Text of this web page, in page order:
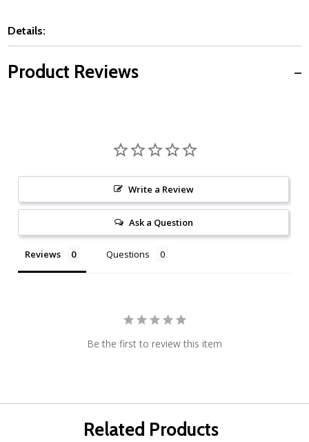
Details:
Product Reviews
Write a Review
Ask a Question
Reviews Questions
Be the first to review this item
Related Products